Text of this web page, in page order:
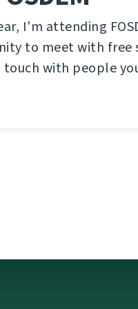
I'm attending
to meet with free
touch with people